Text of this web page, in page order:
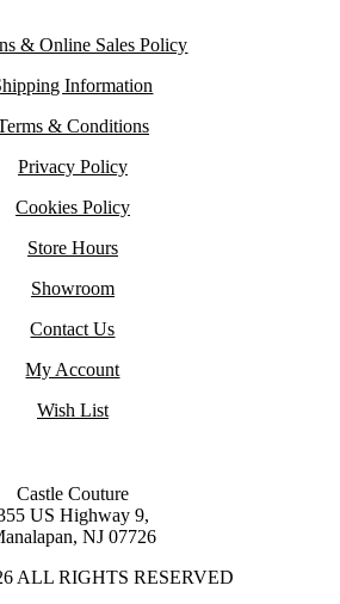
& Online Sales Policy
Information
& Conditions
Privacy Policy
Cookies Policy
Store Hours
Showroom
Contact Us
My Account
Wish List
Castle Couture
US Highway 9,
NJ 07726
ALL RIGHTS RESERVED